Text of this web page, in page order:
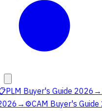
PLM Buyer's Guide 2026 →
→ ⚙️CAM Buyer's Guide